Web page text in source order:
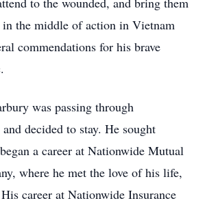
in the middle of action in Vietnam
commendations for his brave
was passing through
decided to stay. He sought
a career at Nationwide Mutual
where he met the love of his life,
career at Nationwide Insurance